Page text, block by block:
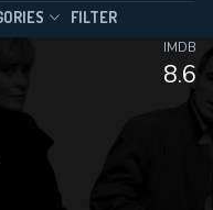
FILTER
8.6
IMDB
8
for
exclusive
us to maintain